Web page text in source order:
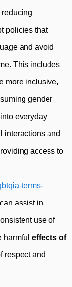
policies that
and avoid
This includes
more inclusive,
gender
everyday
interactions and
access to
terms-
can assist in
use of
harmful effects of
respect and